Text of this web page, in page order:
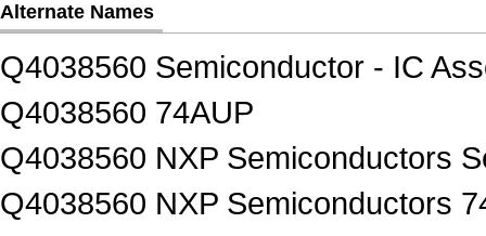
Alternate Names
Q4038560 Semiconductor - IC
Q4038560 74AUP
Q4038560 NXP Semiconductors
Q4038560 NXP Semiconductors